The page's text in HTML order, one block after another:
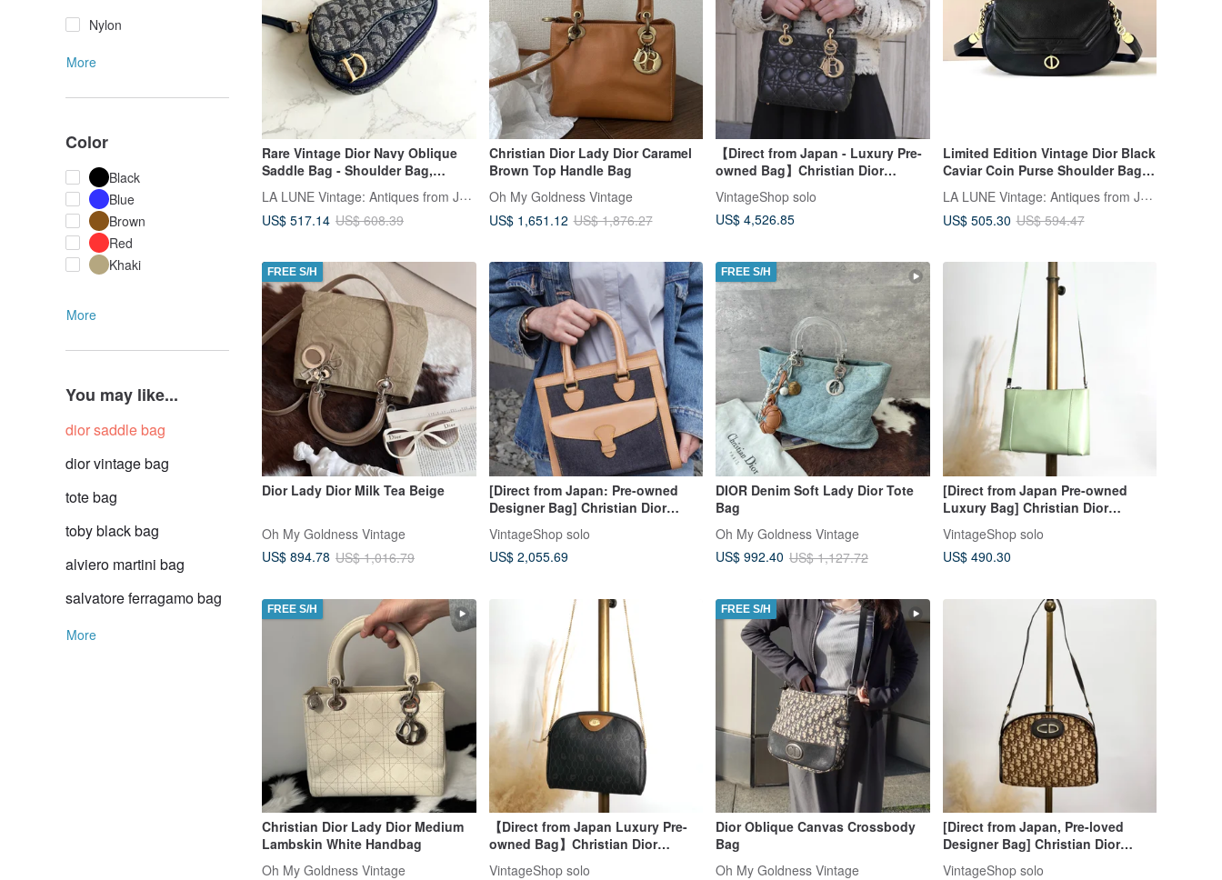
Nylon
More
Color
Black
Blue
Brown
Red
Khaki
More
You may like...
dior saddle bag
dior vintage bag
tote bag
toby black bag
alviero martini bag
salvatore ferragamo bag
More
Rare Vintage Dior Navy Oblique
Saddle Bag - Shoulder Bag,
Crossbody, Messenger Bag -
Antique Second-Hand
LA LUNE Vintage: Antiques from Japan
US$ 517.14 US$ 608.39
Christian Dior Lady Dior Caramel
Brown Top Handle Bag
Oh My Goldness Vintage
US$ 1,651.12 US$ 1,876.27
【Direct from Japan - Luxury Pre-
owned Bag】Christian Dior
Cannage Handbag Black Logo
Charm Leather Lady Dior 885e65
VintageShop solo
US$ 4,526.85
Limited Edition Vintage Dior Black
Caviar Coin Purse Shoulder Bag /
Crossbody Bag
LA LUNE Vintage: Antiques from Japan
US$ 505.30 US$ 594.47
FREE S/H
Dior Lady Dior Milk Tea Beige
Oh My Goldness Vintage
US$ 894.78 US$ 1,016.79
[Direct from Japan: Pre-owned
Designer Bag] Christian Dior
Canvas Square fwaghn
VintageShop solo
US$ 2,055.69
FREE S/H
DIOR Denim Soft Lady Dior Tote
Bag
Oh My Goldness Vintage
US$ 992.40 US$ 1,127.72
[Direct from Japan Pre-owned
Luxury Bag] Christian Dior
vintage 7izpjd
VintageShop solo
US$ 490.30
FREE S/H
Christian Dior Lady Dior Medium
Lambskin White Handbag
Oh My Goldness Vintage
【Direct from Japan Luxury Pre-
owned Bag】Christian Dior
Honeycomb Pattern Shoulder Bag
VintageShop solo
FREE S/H
Dior Oblique Canvas Crossbody
Bag
Oh My Goldness Vintage
[Direct from Japan, Pre-loved
Designer Bag] Christian Dior
Trotter Shoulder Bag, Brown, CD
VintageShop solo